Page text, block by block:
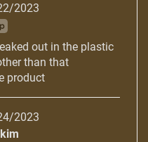
2023
out in the plastic
than that
product
2023